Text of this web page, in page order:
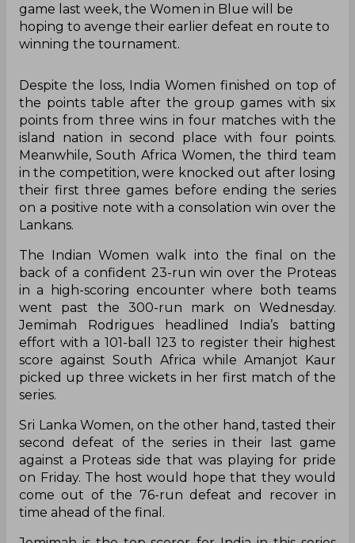
game last week, the Women in Blue will be
hoping to avenge their earlier defeat en route to
winning the tournament.
Despite the loss, India Women finished on top of
the points table after the group games with six
points from three wins in four matches with the
island nation in second place with four points.
Meanwhile, South Africa Women, the third team
in the competition, were knocked out after losing
their first three games before ending the series
on a positive note with a consolation win over the
Lankans.
The Indian Women walk into the final on the
back of a confident 23-run win over the Proteas
in a high-scoring encounter where both teams
went past the 300-run mark on Wednesday.
Jemimah Rodrigues headlined India’s batting
effort with a 101-ball 123 to register their highest
score against South Africa while Amanjot Kaur
picked up three wickets in her first match of the
series.
Sri Lanka Women, on the other hand, tasted their
second defeat of the series in their last game
against a Proteas side that was playing for pride
on Friday. The host would hope that they would
come out of the 76-run defeat and recover in
time ahead of the final.